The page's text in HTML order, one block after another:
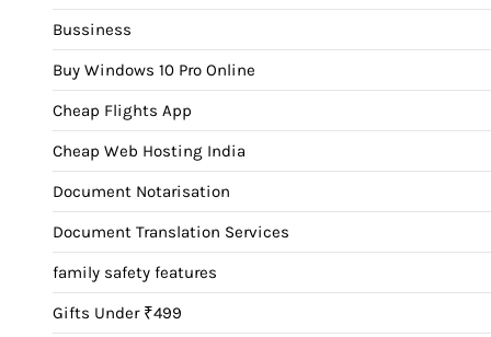
Bussiness
Buy Windows 10 Pro Online
Cheap Flights App
Cheap Web Hosting India
Document Notarisation
Document Translation Services
family safety features
Gifts Under ₹499